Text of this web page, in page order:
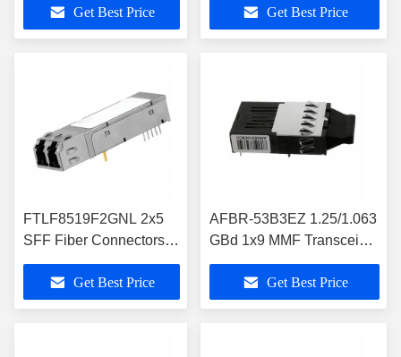
Fibre Channel/Storage
Get Best Price
6 ComplianceGet Best Price
FTLF8519F2GNL 2x5
SFF Fiber Connectors
2.125 Gb/s RoHS
Compliant Short
Wavelength
Get Best Price
AFBR-53B3EZ 1.25/1.063
GBd 1x9 MMF Transceiver
for GbE and Fibre
Channel/Storage
Get Best Price